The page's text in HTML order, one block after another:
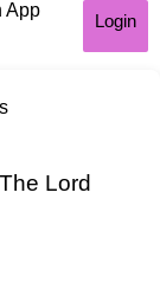
App
Login
Lord